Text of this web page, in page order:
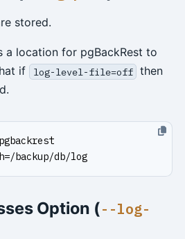
stored.
a location for pgBackRest to
if
log-level-file=off then
backup/db/log
Option (--log-